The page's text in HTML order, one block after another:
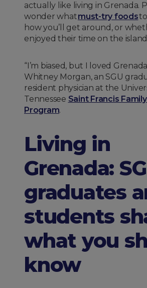
actually like living in Grenada.
wonder whatmust-try foods
how you’ll get around, or
enjoyed their time on the
“I’m biased, but I loved
Whitney Morgan, an SGU
resident physician at the
Tennessee Saint Francis
Program.
Living in
Grenada:
graduates
students
what you
know